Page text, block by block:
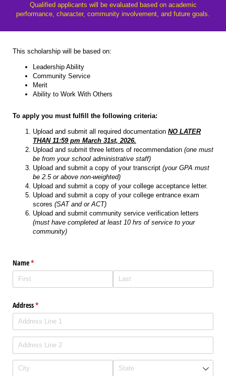
Qualified applicants will be evaluated based on academic
performance, character, community involvement, and future goals.
This scholarship will be based on:
Leadership Ability
Community Service
Merit
Ability to Work With Others
To apply you must fulfill the following criteria:
Upload and submit all required documentation NO LATER
THAN 11:59 pm March 31st, 2026.
Upload and submit three letters of recommendation (one must
be from your school administrative staff)
Upload and submit a copy of your transcript (your GPA must
be 2.5 or above non-weighted)
Upload and submit a copy of your college acceptance letter.
Upload and submit a copy of your college entrance exam
scores (SAT and or ACT)
Upload and submit community service verification letters
(must have completed at least 10 hrs of service to your
community)
Name*
(required)
Address*
(required)